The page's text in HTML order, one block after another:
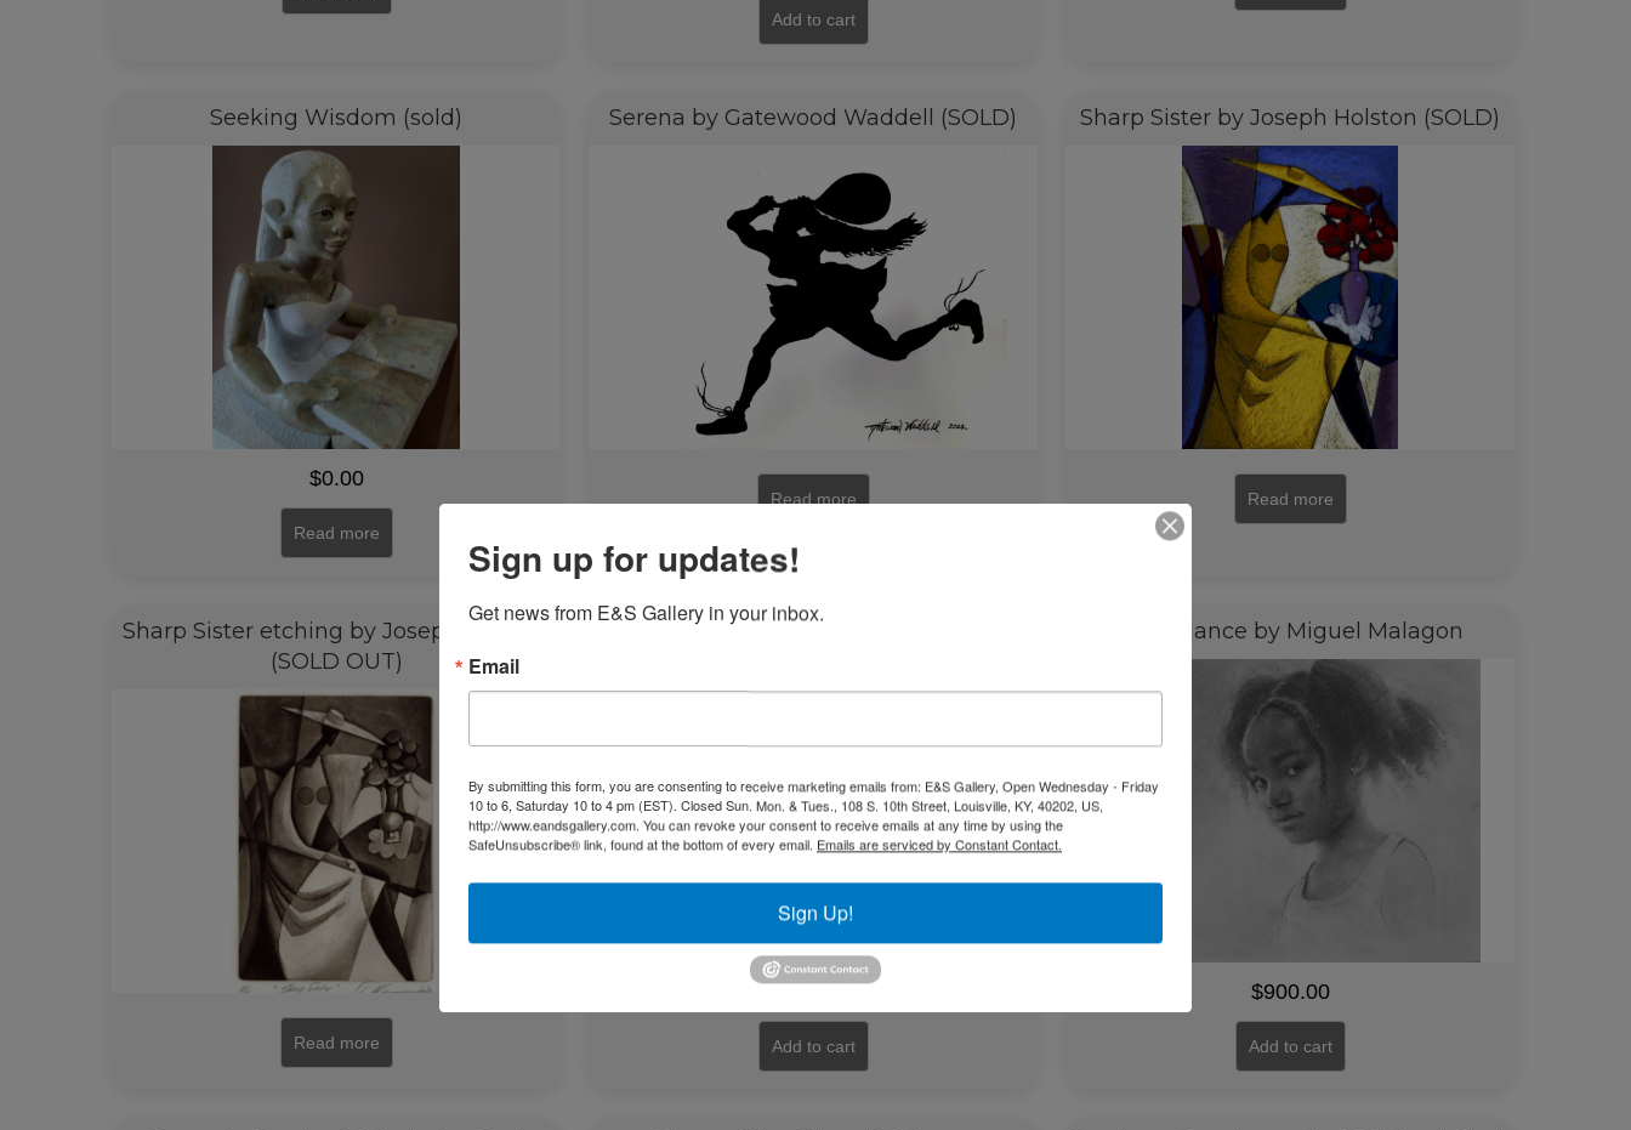
Add to cart
Seeking Wisdom (sold)
$0.00
Read more
Serena by Gatewood Waddell (SOLD)
Read more
Sharp Sister by Joseph Holston (SOLD)
Read more
Sharp Sister etching by Joseph Holston
(SOLD OUT)
Read more
Siblings by Sanusi Olatunji
$16,500.00
Add to cart
Side Glance by Miguel Malagon
$900.00
Add to cart
Sign up for updates!
Get news from E&S Gallery in your inbox.
Email
By submitting this form, you are consenting to receive marketing emails from: E&S Gallery, Open Wednesday - Friday
10 to 6, Saturday 10 to 4 pm (EST). Closed Sun. Mon. & Tues., 108 S. 10th Street, Louisville, KY, 40202, US,
http://www.eandsgallery.com. You can revoke your consent to receive emails at any time by using the
SafeUnsubscribe® link, found at the bottom of every email. Emails are serviced by Constant Contact.
Sign Up!